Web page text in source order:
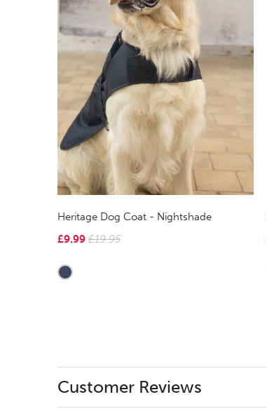
Heritage Dog Coat - Nightshade
£9.99 £19.95
Customer Reviews